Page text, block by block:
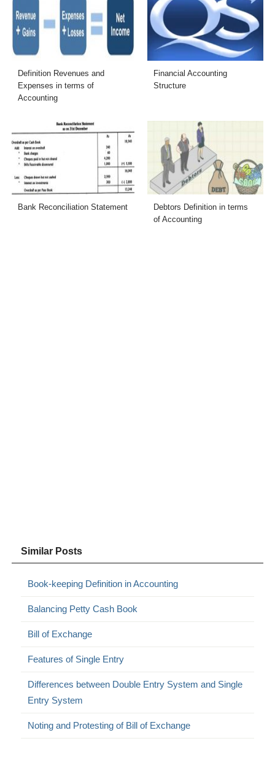
Definition Revenues and
Expenses in terms of
Accounting
Financial Accounting
Structure
Bank Reconciliation Statement
Debtors Definition in terms
of Accounting
Similar Posts
Book-keeping Definition in Accounting
Balancing Petty Cash Book
Bill of Exchange
Features of Single Entry
Differences between Double Entry System and Single
Entry System
Noting and Protesting of Bill of Exchange